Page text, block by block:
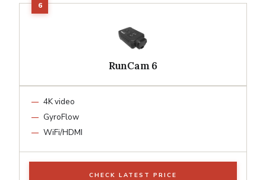
RunCam 6
4K video
GyroFlow
WiFi/HDMI
CHECK LATEST PRICE